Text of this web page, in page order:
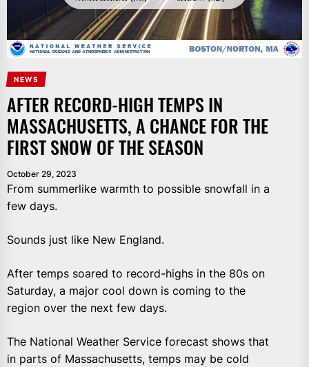
NEWS
AFTER RECORD-HIGH TEMPS IN
MASSACHUSETTS, A CHANCE FOR THE
FIRST SNOW OF THE SEASON
October 29, 2023
From summerlike warmth to possible snowfall in a
few days.
Sounds just like New England.
After temps soared to record-highs in the 80s on
Saturday, a major cool down is coming to the
region over the next few days.
The National Weather Service forecast shows that
in parts of Massachusetts, temps may be cold